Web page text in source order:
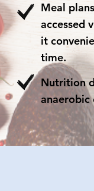
Meal
accessed
it
time.
Nutrition
anaerobic